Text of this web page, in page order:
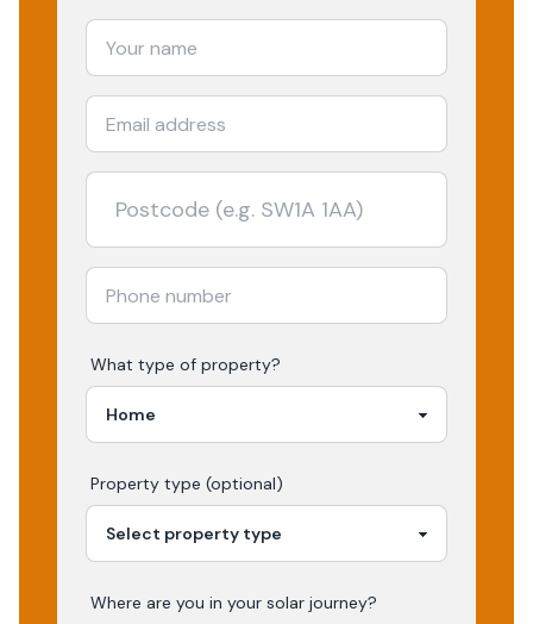
What type of property?
Property type (optional)
Where are you in your solar journey?